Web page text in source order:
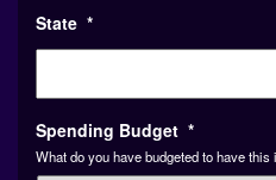
State *
Spending Budget *
What do you have budgeted to have this